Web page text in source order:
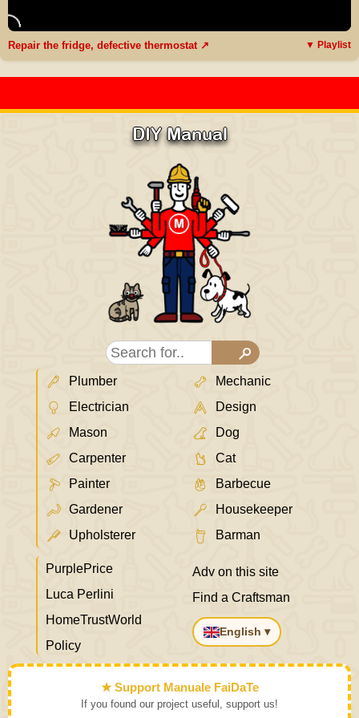
Repair the fridge, defective thermostat ↗ ▼ Playlist
DIY Manual
Plumber
Electrician
Mason
Carpenter
Painter
Gardener
Upholsterer
Mechanic
Design
Dog
Cat
Barbecue
Housekeeper
Barman
PurplePrice
Luca Perlini
HomeTrustWorld
Policy
Adv on this site
Find a Craftsman
English ▾
★ Support Manuale FaiDaTe
If you found our project useful, support us!